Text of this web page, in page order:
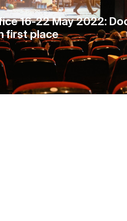
16-22 May 2022:
first place